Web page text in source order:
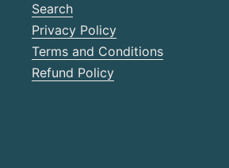
Search
Privacy Policy
Terms and Conditions
Refund Policy